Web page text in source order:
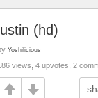
(hd)
Yoshilicious
views, 4 upvotes, 2